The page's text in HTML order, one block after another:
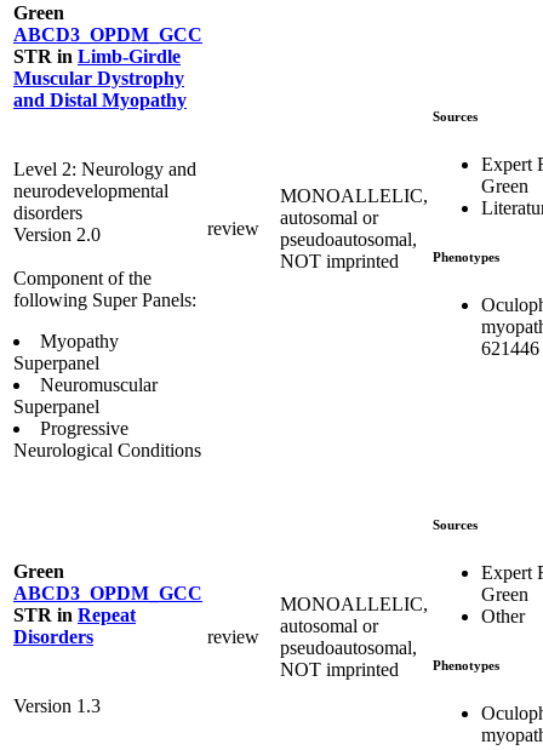
Green
ABCD3_OPDM_GCC
STR in Limb-Girdle
Muscular Dystrophy
and Distal Myopathy
Level 2: Neurology and
neurodevelopmental
disorders
Version 2.0
Component of the
following Super Panels:
Myopathy
Superpanel
Neuromuscular
Superpanel
Progressive
Neurological Conditions
review
MONOALLELIC,
autosomal or
pseudoautosomal,
NOT imprinted
Sources
Expert
Green
Phenotypes
621446
Green
ABCD3_OPDM_GCC
STR in Repeat
Disorders
Version 1.3
review
MONOALLELIC,
autosomal or
pseudoautosomal,
NOT imprinted
Sources
Expert
Green
Other
Phenotypes